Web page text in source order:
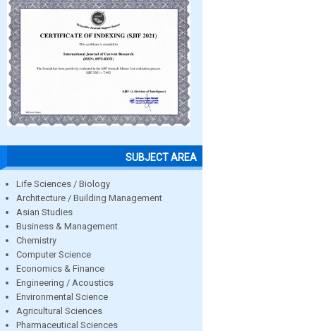
SUBJECT AREA
Life Sciences / Biology
Architecture / Building Management
Asian Studies
Business & Management
Chemistry
Computer Science
Economics & Finance
Engineering / Acoustics
Environmental Science
Agricultural Sciences
Pharmaceutical Sciences